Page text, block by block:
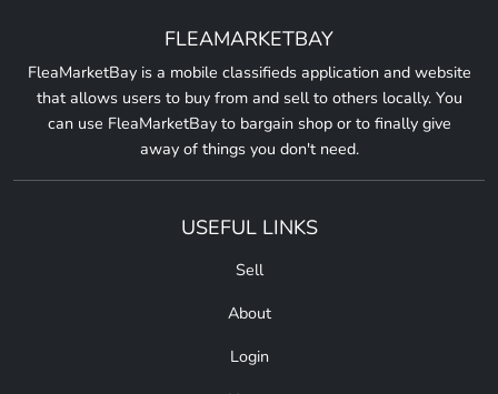
FLEAMARKETBAY
FleaMarketBay is a mobile classifieds application and website
that allows users to buy from and sell to others locally. You
can use FleaMarketBay to bargain shop or to finally give
away of things you don't need.
USEFUL LINKS
Sell
About
Login